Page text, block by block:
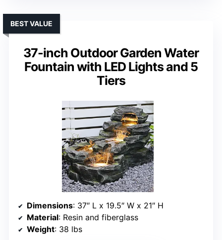
37-inch Outdoor Garden Water
Fountain with LED Lights and 5
Tiers
BEST VALUE
Dimensions: 37″ L x 19.5″ W x 21″ H
Material: Resin and fiberglass
Weight: 38 lbs